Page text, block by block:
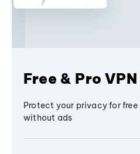
Free & Pro VPN
Protect your privacy for
without ads